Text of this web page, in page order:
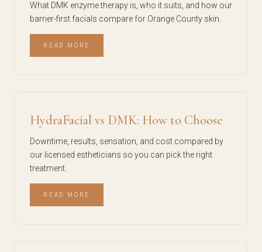
What DMK enzyme therapy is, who it suits, and how our
barrier-first facials compare for Orange County skin.
READ MORE
HydraFacial vs DMK: How to Choose
Downtime, results, sensation, and cost compared by
our licensed estheticians so you can pick the right
treatment.
READ MORE